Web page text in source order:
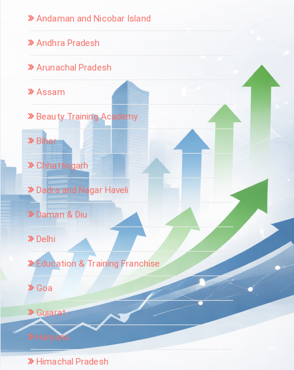
Andaman and Nicobar Island
Andhra Pradesh
Arunachal Pradesh
Assam
Beauty Training Academy
Bihar
Chhattisgarh
Dadra and Nagar Haveli
Daman & Diu
Delhi
Education & Training Franchise
Goa
Gujarat
Haryana
Himachal Pradesh